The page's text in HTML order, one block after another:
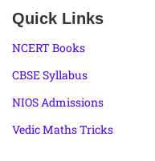
Quick Links
NCERT Books
CBSE Syllabus
NIOS Admissions
Vedic Maths Tricks